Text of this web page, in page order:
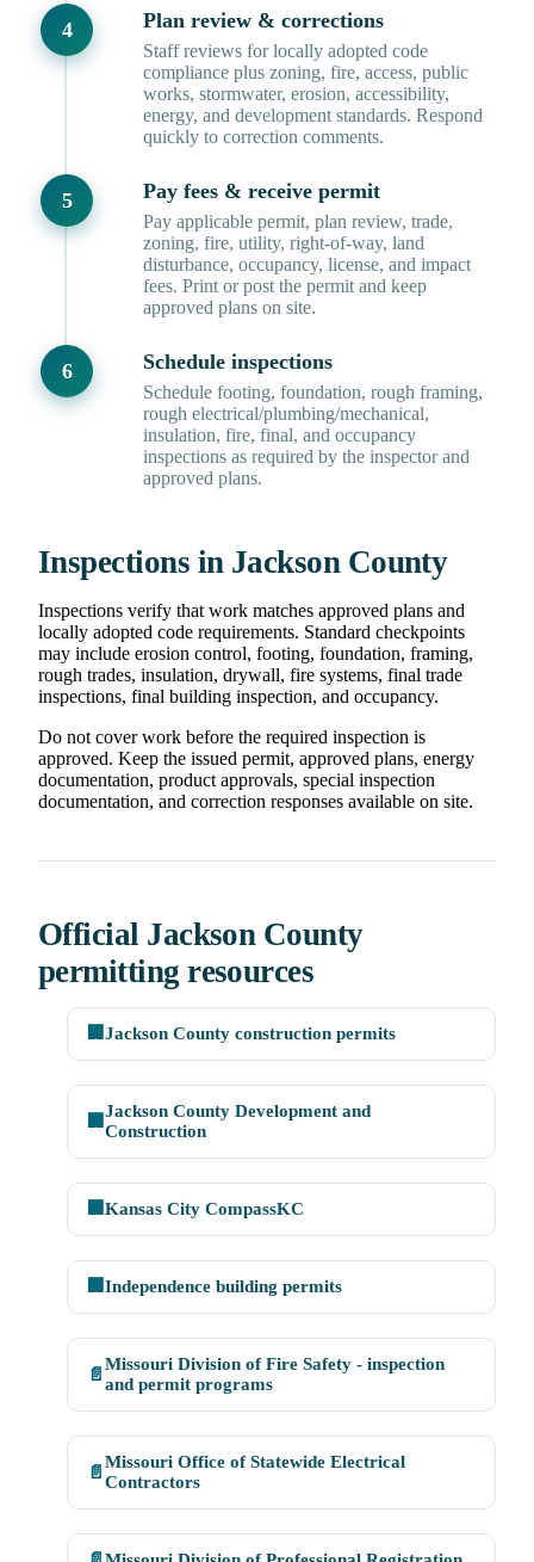
Plan review & corrections
Staff reviews for locally adopted code
compliance plus zoning, fire, access, public
works, stormwater, erosion, accessibility,
energy, and development standards. Respond
quickly to correction comments.
Pay fees & receive permit
Pay applicable permit, plan review, trade,
zoning, fire, utility, right-of-way, land
disturbance, occupancy, license, and impact
fees. Print or post the permit and keep
approved plans on site.
Schedule inspections
Schedule footing, foundation, rough framing,
rough electrical/plumbing/mechanical,
insulation, fire, final, and occupancy
inspections as required by the inspector and
approved plans.
Inspections in Jackson County
Inspections verify that work matches approved plans and
locally adopted code requirements. Standard checkpoints
may include erosion control, footing, foundation, framing,
rough trades, insulation, drywall, fire systems, final trade
inspections, final building inspection, and occupancy.
Do not cover work before the required inspection is
approved. Keep the issued permit, approved plans, energy
documentation, product approvals, special inspection
documentation, and correction responses available on site.
Official Jackson County
permitting resources
🏢 Jackson County construction permits
🏢
Jackson County Development and
Construction
🏢 Kansas City CompassKC
🏢 Independence building permits
📄
Missouri Division of Fire Safety - inspection
and permit programs
📄
Missouri Office of Statewide Electrical
Contractors